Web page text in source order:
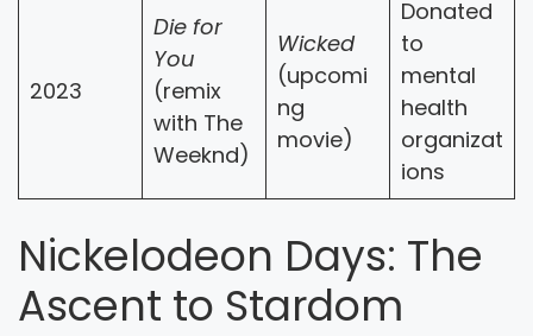
2023
Die for
You
(remix
with The
Weeknd)
Wicked
(upcomi
ng
movie)
Donated
to
mental
health
organizat
ions
Nickelodeon Days: The
Ascent to Stardom